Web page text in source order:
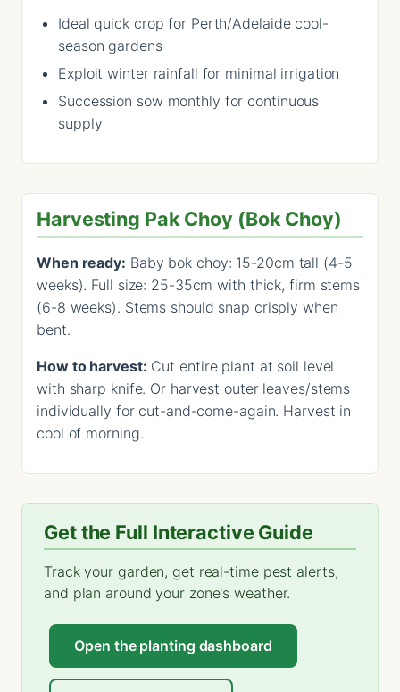
Ideal quick crop for Perth/Adelaide cool-
season gardens
Exploit winter rainfall for minimal irrigation
Succession sow monthly for continuous
supply
Harvesting Pak Choy (Bok Choy)
When ready: Baby bok choy: 15-20cm tall (4-5
weeks). Full size: 25-35cm with thick, firm stems
(6-8 weeks). Stems should snap crisply when
bent.
How to harvest: Cut entire plant at soil level
with sharp knife. Or harvest outer leaves/stems
individually for cut-and-come-again. Harvest in
cool of morning.
Get the Full Interactive Guide
Track your garden, get real-time pest alerts,
and plan around your zone's weather.
Open the planting dashboard